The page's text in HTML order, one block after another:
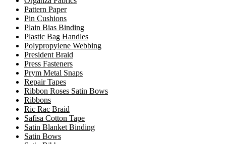
Pattern Paper
Pin Cushions
Plain Bias Binding
Plastic Bag Handles
Polypropylene Webbing
President Braid
Press Fasteners
Prym Metal Snaps
Repair Tapes
Ribbon Roses Satin Bows
Ribbons
Ric Rac Braid
Safisa Cotton Tape
Satin Blanket Binding
Satin Bows